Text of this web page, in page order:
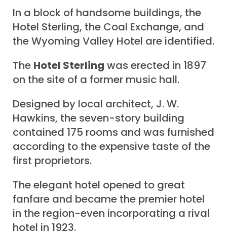
In a block of handsome buildings, the
Hotel Sterling, the Coal Exchange, and
the Wyoming Valley Hotel are identified.
The Hotel Sterling was erected in 1897
on the site of a former music hall.
Designed by local architect, J. W.
Hawkins, the seven-story building
contained 175 rooms and was furnished
according to the expensive taste of the
first proprietors.
The elegant hotel opened to great
fanfare and became the premier hotel
in the region-even incorporating a rival
hotel in 1923.